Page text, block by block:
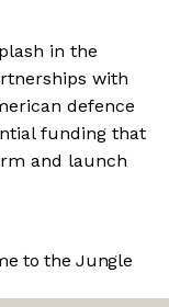
in the
with
defence
funding that
and launch
to the Jungle